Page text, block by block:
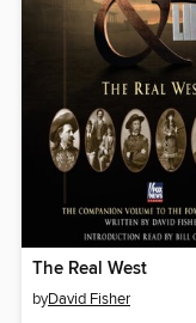
The Real West
byDavid Fisher